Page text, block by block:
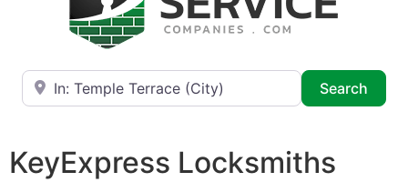
Near
Search
KeyExpress Locksmiths